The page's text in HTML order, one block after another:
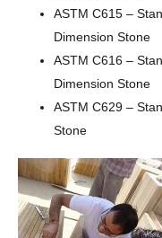
ASTM C615 –
Dimension Stone
ASTM C616 –
Dimension Stone
ASTM C629 –
Stone